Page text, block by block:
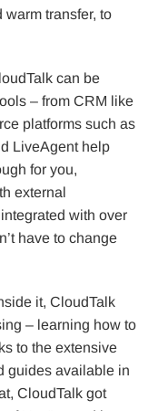
transfer, to
can be
– from CRM like
platforms such as
LiveAgent help
for you,
external
with over
have to change
it, CloudTalk
– learning how to
to the extensive
guides available in
CloudTalk got